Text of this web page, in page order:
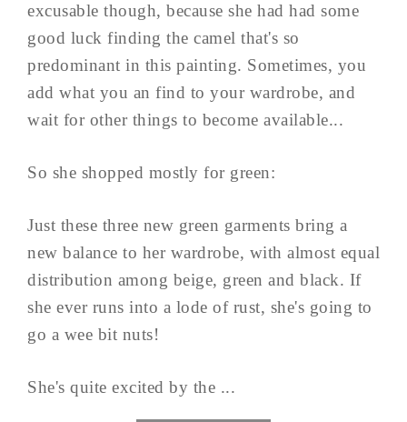
excusable though, because she had had some
good luck finding the camel that's so
predominant in this painting. Sometimes, you
add what you an find to your wardrobe, and
wait for other things to become available...
So she shopped mostly for green:
Just these three new green garments bring a
new balance to her wardrobe, with almost equal
distribution among beige, green and black. If
she ever runs into a lode of rust, she's going to
go a wee bit nuts!
She's quite excited by the ...